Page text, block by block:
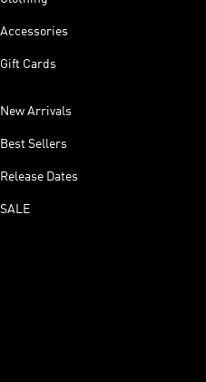
Accessories
Gift Cards
New Arrivals
Best Sellers
Release Dates
SALE